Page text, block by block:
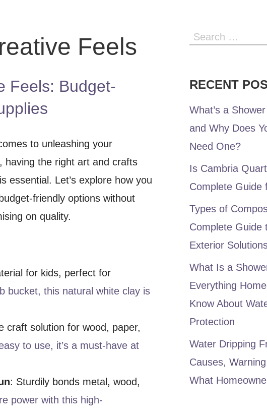
Feels
Feels: Budget-
to unleashing your
having the right art and crafts
essential. Let’s explore how you
friendly options without
on quality.
for kids, perfect for
bucket, this natural white clay is
craft solution for wood, paper,
to use, it’s a must-have at
: Sturdily bonds metal, wood,
power with this high-
Search
RECENT
What’s a
and Why Does
Need One?
Is Cambria
Complete Guide
Types of
Complete Guide
Exterior
What Is a
Everything
Know About
Protection
Water Dripping
Causes,
What